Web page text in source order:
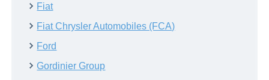
Fiat
Fiat Chrysler Automobiles (FCA)
Ford
Gordinier Group